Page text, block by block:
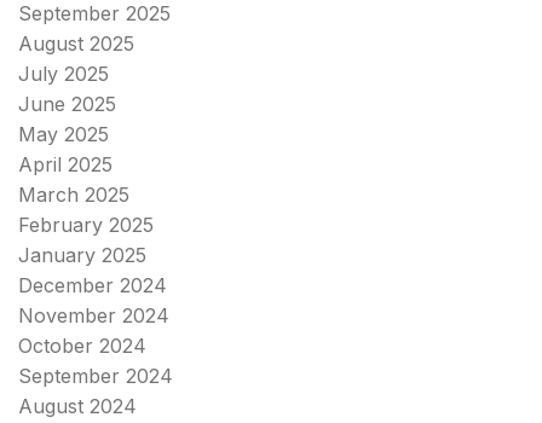
September 2025
August 2025
July 2025
June 2025
May 2025
April 2025
March 2025
February 2025
January 2025
December 2024
November 2024
October 2024
September 2024
August 2024